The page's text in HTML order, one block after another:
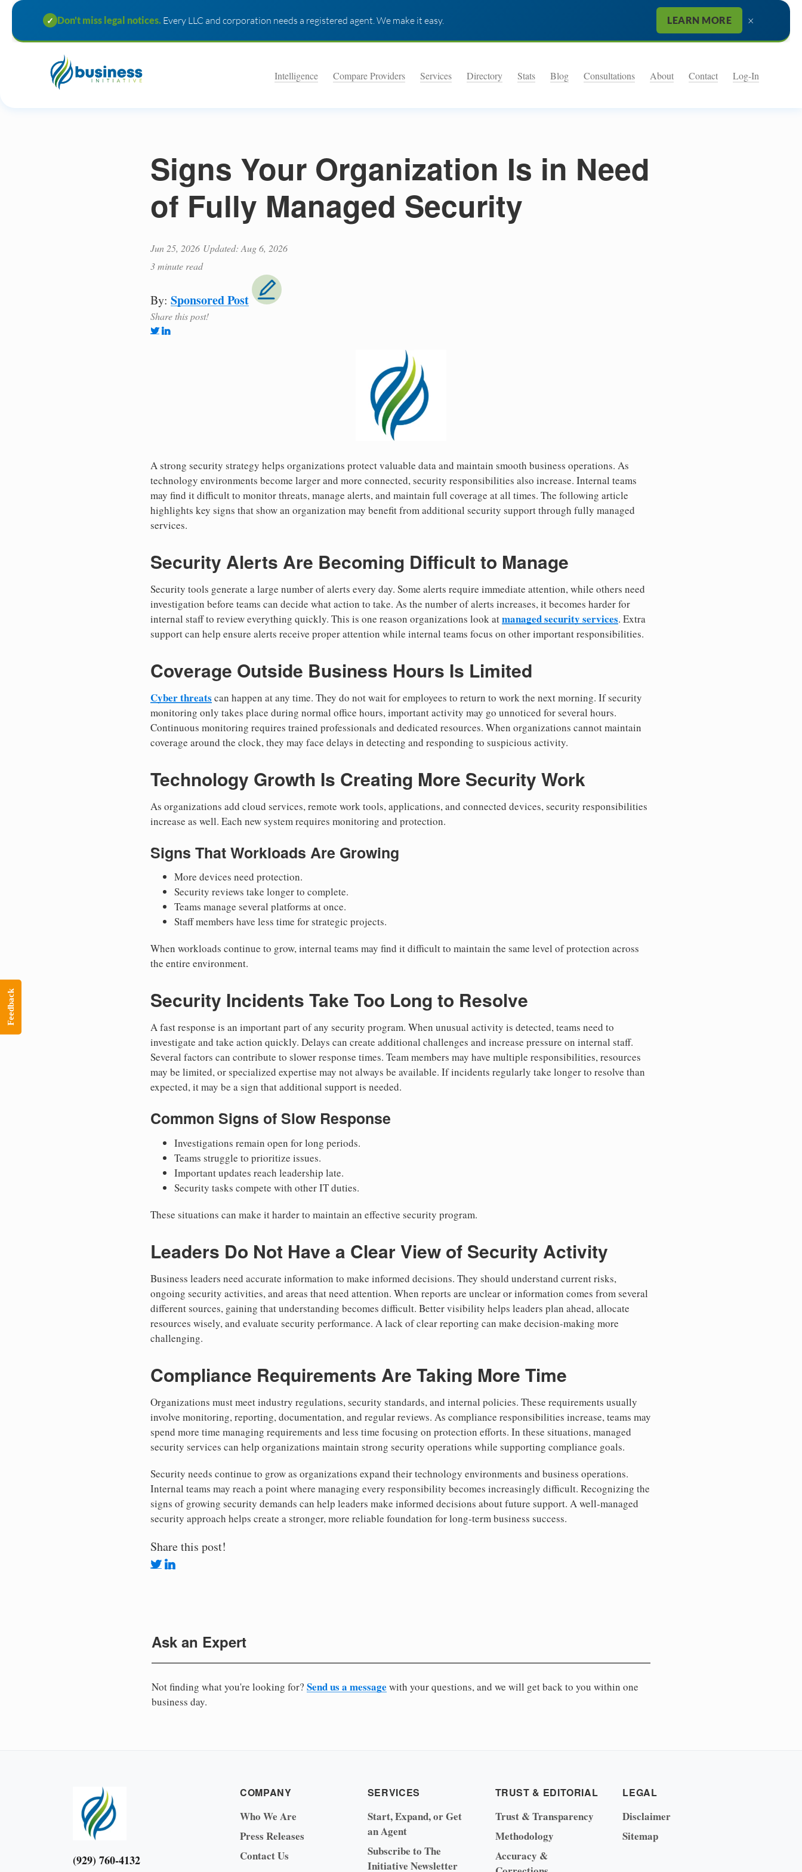
✓ Don't miss legal notices. Every LLC and corporation needs a registered agent. We make it easy. LEARN MORE ×
Intelligence Compare Providers Services Directory Stats Blog Consultations About Contact Log-In
Signs Your Organization Is in Need
of Fully Managed Security
Jun 25, 2026 Updated: Aug 6, 2026
3 minute read
By: Sponsored Post
Share this post!
A strong security strategy helps organizations protect valuable data and maintain smooth business operations. As
technology environments become larger and more connected, security responsibilities also increase. Internal teams
may find it difficult to monitor threats, manage alerts, and maintain full coverage at all times. The following article
highlights key signs that show an organization may benefit from additional security support through fully managed
services.
Security Alerts Are Becoming Difficult to Manage
Security tools generate a large number of alerts every day. Some alerts require immediate attention, while others need
investigation before teams can decide what action to take. As the number of alerts increases, it becomes harder for
internal staff to review everything quickly. This is one reason organizations look atmanaged security services. Extra
support can help ensure alerts receive proper attention while internal teams focus on other important responsibilities.
Coverage Outside Business Hours Is Limited
Cyber threats can happen at any time. They do not wait for employees to return to work the next morning. If security
monitoring only takes place during normal office hours, important activity may go unnoticed for several hours.
Continuous monitoring requires trained professionals and dedicated resources. When organizations cannot maintain
coverage around the clock, they may face delays in detecting and responding to suspicious activity.
Technology Growth Is Creating More Security Work
As organizations add cloud services, remote work tools, applications, and connected devices, security responsibilities
increase as well. Each new system requires monitoring and protection.
Signs That Workloads Are Growing
More devices need protection.
Security reviews take longer to complete.
Teams manage several platforms at once.
Staff members have less time for strategic projects.
When workloads continue to grow, internal teams may find it difficult to maintain the same level of protection across
the entire environment.
Security Incidents Take Too Long to Resolve
A fast response is an important part of any security program. When unusual activity is detected, teams need to
investigate and take action quickly. Delays can create additional challenges and increase pressure on internal staff.
Several factors can contribute to slower response times. Team members may have multiple responsibilities, resources
may be limited, or specialized expertise may not always be available. If incidents regularly take longer to resolve than
expected, it may be a sign that additional support is needed.
Common Signs of Slow Response
Investigations remain open for long periods.
Teams struggle to prioritize issues.
Important updates reach leadership late.
Security tasks compete with other IT duties.
These situations can make it harder to maintain an effective security program.
Leaders Do Not Have a Clear View of Security Activity
Business leaders need accurate information to make informed decisions. They should understand current risks,
ongoing security activities, and areas that need attention. When reports are unclear or information comes from several
different sources, gaining that understanding becomes difficult. Better visibility helps leaders plan ahead, allocate
resources wisely, and evaluate security performance. A lack of clear reporting can make decision-making more
challenging.
Compliance Requirements Are Taking More Time
Organizations must meet industry regulations, security standards, and internal policies. These requirements usually
involve monitoring, reporting, documentation, and regular reviews. As compliance responsibilities increase, teams may
spend more time managing requirements and less time focusing on protection efforts. In these situations, managed
security services can help organizations maintain strong security operations while supporting compliance goals.
Security needs continue to grow as organizations expand their technology environments and business operations.
Internal teams may reach a point where managing every responsibility becomes increasingly difficult. Recognizing the
signs of growing security demands can help leaders make informed decisions about future support. A well-managed
security approach helps create a stronger, more reliable foundation for long-term business success.
Share this post!
Ask an Expert
Not finding what you're looking for? Send us a message with your questions, and we will get back to you within one
business day.
(929) 760-4132
COMPANY
Who We Are
Press Releases
Contact Us
SERVICES
Start, Expand, or Get
an Agent
Subscribe to The
Initiative Newsletter
TRUST & EDITORIAL
Trust & Transparency
Methodology
Accuracy &
LEGAL
Disclaimer
Sitemap
Feedback